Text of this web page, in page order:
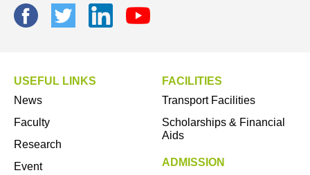
USEFUL LINKS
News
Faculty
Research
Event
FACILITIES
Transport Facilities
Scholarships & Financial
Aids
ADMISSION